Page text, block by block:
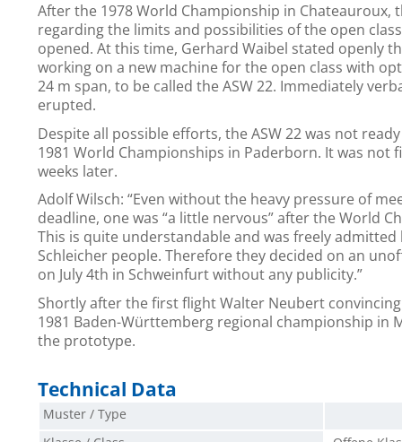
After the 1978 World Championship in Chateauroux,
regarding the limits and possibilities of the open
opened. At this time, Gerhard Waibel stated openly
working on a new machine for the open class with
24 m span, to be called the ASW 22. Immediately
erupted.
Despite all possible efforts, the ASW 22 was not
1981 World Championships in Paderborn. It was not
weeks later.
Adolf Wilsch: “Even without the heavy pressure of
deadline, one was “a little nervous” after the World
This is quite understandable and was freely admitted
Schleicher people. Therefore they decided on an
on July 4th in Schweinfurt without any publicity.”
Shortly after the first flight Walter Neubert
1981 Baden-Württemberg regional championship in
the prototype.
Technical Data
Muster / Type